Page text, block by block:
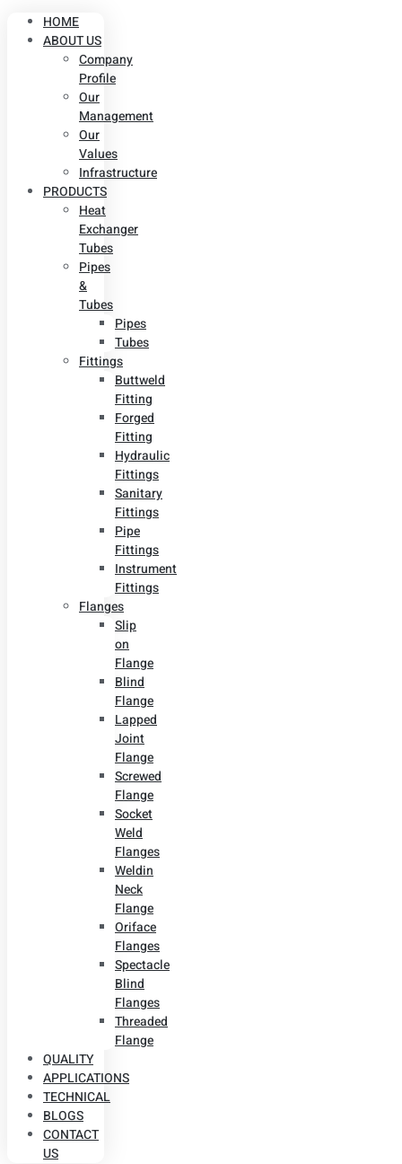
HOME
ABOUT US
Company
Profile
Our
Management
Our
Values
Infrastructure
PRODUCTS
Heat
Exchanger
Tubes
Pipes
&
Tubes
Pipes
Tubes
Fittings
Buttweld
Fitting
Forged
Fitting
Hydraulic
Fittings
Sanitary
Fittings
Pipe
Fittings
Instrument
Fittings
Flanges
Slip
on
Flange
Blind
Flange
Lapped
Joint
Flange
Screwed
Flange
Socket
Weld
Flanges
Weldin
Neck
Flange
Oriface
Flanges
Spectacle
Blind
Flanges
Threaded
Flange
QUALITY
APPLICATIONS
TECHNICAL
BLOGS
CONTACT
US